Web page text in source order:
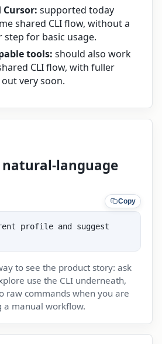
Cursor: supported today
shared CLI flow, without a
for basic usage.
tools: should also work
CLI flow, with fuller
very soon.
language
Copy
profile and suggest
to see the product story: ask
use the CLI underneath,
raw commands when you are
manual workflow.